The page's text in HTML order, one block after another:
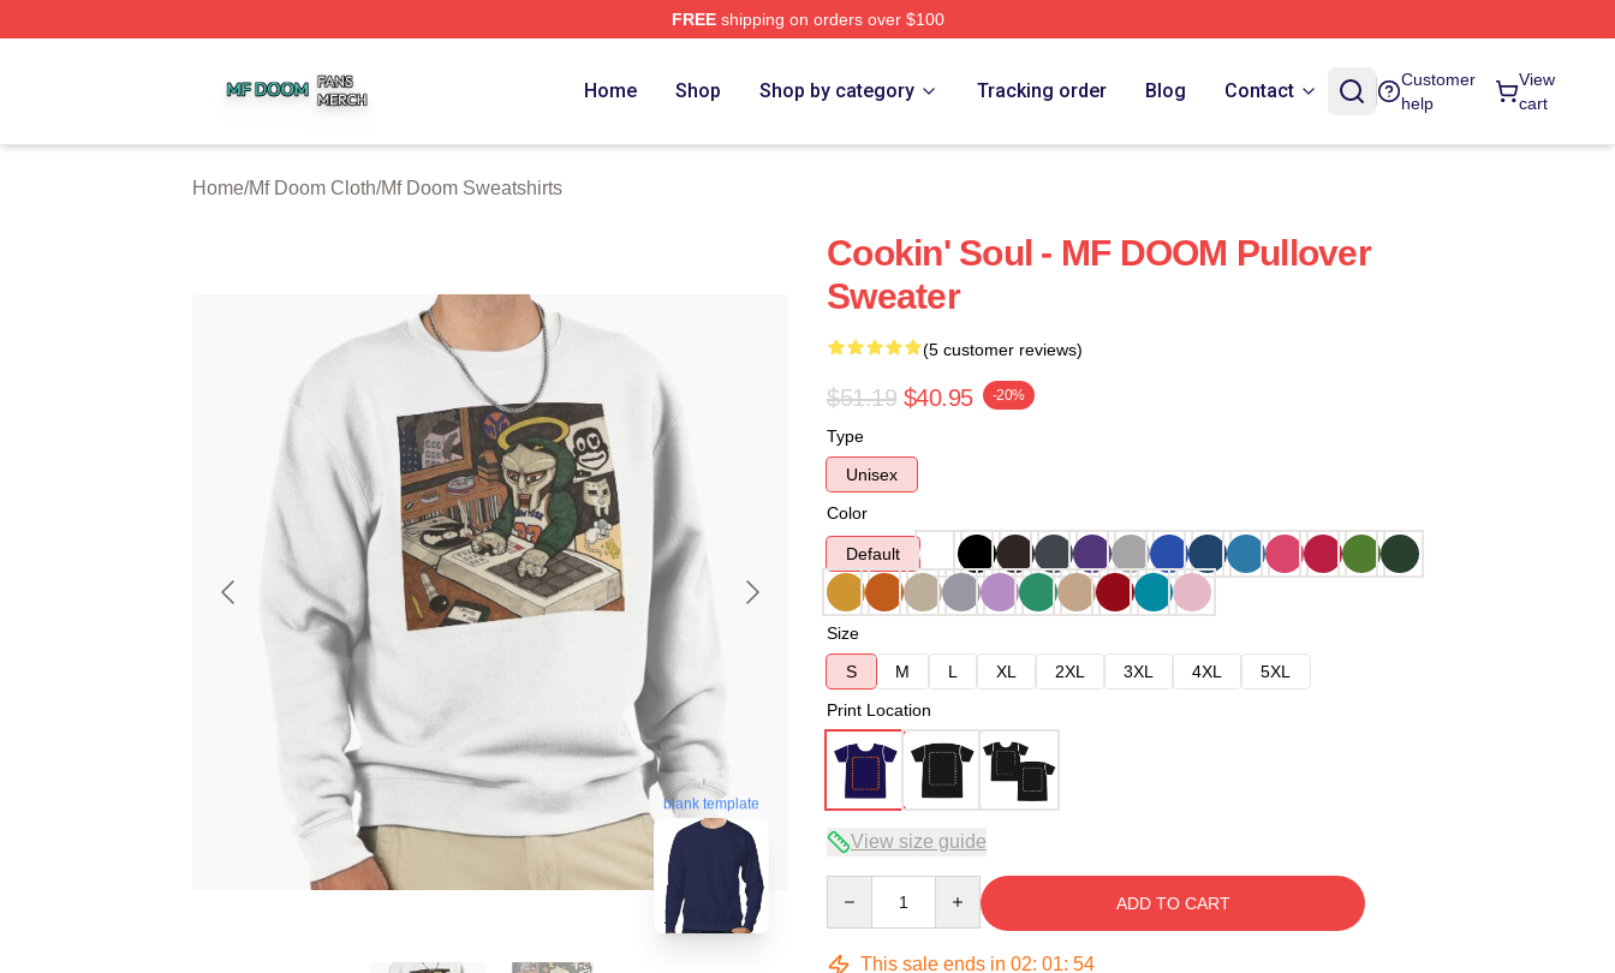
FREEshipping on orders over $100
Home Shop Shop by category Tracking order Blog Contact
Customer
help
View
cart
Home/Mf Doom Cloth/Mf Doom Sweatshirts
blank template
Cookin' Soul - MF DOOM Pullover
Sweater
(5 customer reviews)
$51.19 $40.95 -20%
Type
Unisex
Color
Default
Size
S
M L XL 2XL 3XL 4XL
5XL
Print Location
View size guide
ADD TO CART
This sale ends in 02: 01: 53